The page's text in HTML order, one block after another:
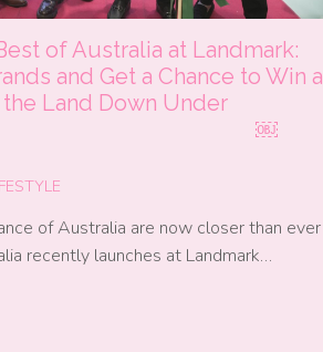
of Australia at Landmark:
and Get a Chance to Win a
the Land Down Under
of Australia are now closer than ever
recently launches at Landmark…